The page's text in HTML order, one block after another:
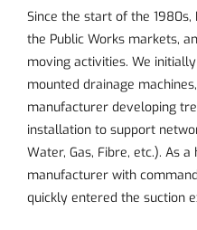
Since the start of the 1980s,
the Public Works markets,
moving activities. We
mounted drainage
manufacturer developing
installation to support
Water, Gas, Fibre, etc.). As
manufacturer with
quickly entered the suction